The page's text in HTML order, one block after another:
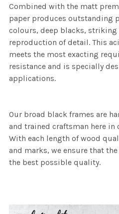
Combined with the matt
paper produces outstanding
colours, deep blacks,
reproduction of detail. This
meets the most exacting
resistance and is specially
applications.
Our broad black frames are
and trained craftsman here in
With each length of wood
and marks, we ensure that
the best possible quality.